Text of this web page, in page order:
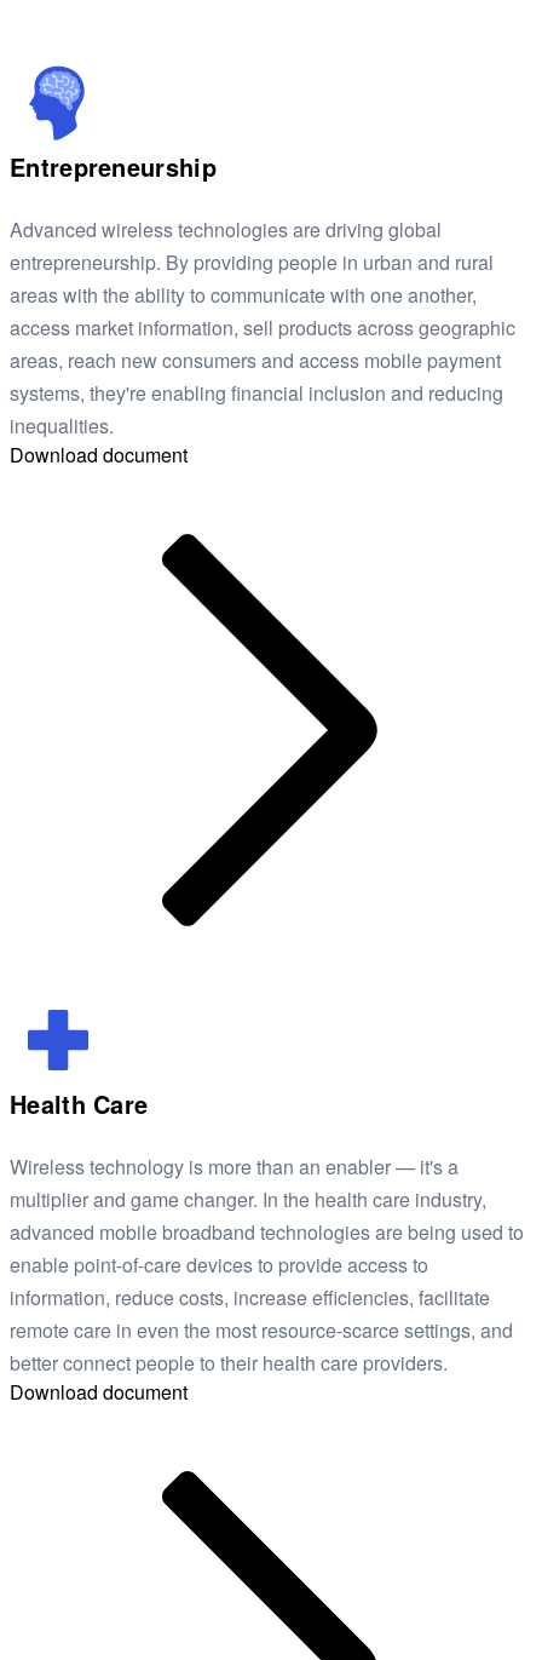
Entrepreneurship
Advanced wireless technologies are driving global
entrepreneurship. By providing people in urban and rural
areas with the ability to communicate with one another,
access market information, sell products across geographic
areas, reach new consumers and access mobile payment
systems, they're enabling financial inclusion and reducing
inequalities.
Download document
Health Care
Wireless technology is more than an enabler — it's a
multiplier and game changer. In the health care industry,
advanced mobile broadband technologies are being used to
enable point-of-care devices to provide access to
information, reduce costs, increase efficiencies, facilitate
remote care in even the most resource-scarce settings, and
better connect people to their health care providers.
Download document